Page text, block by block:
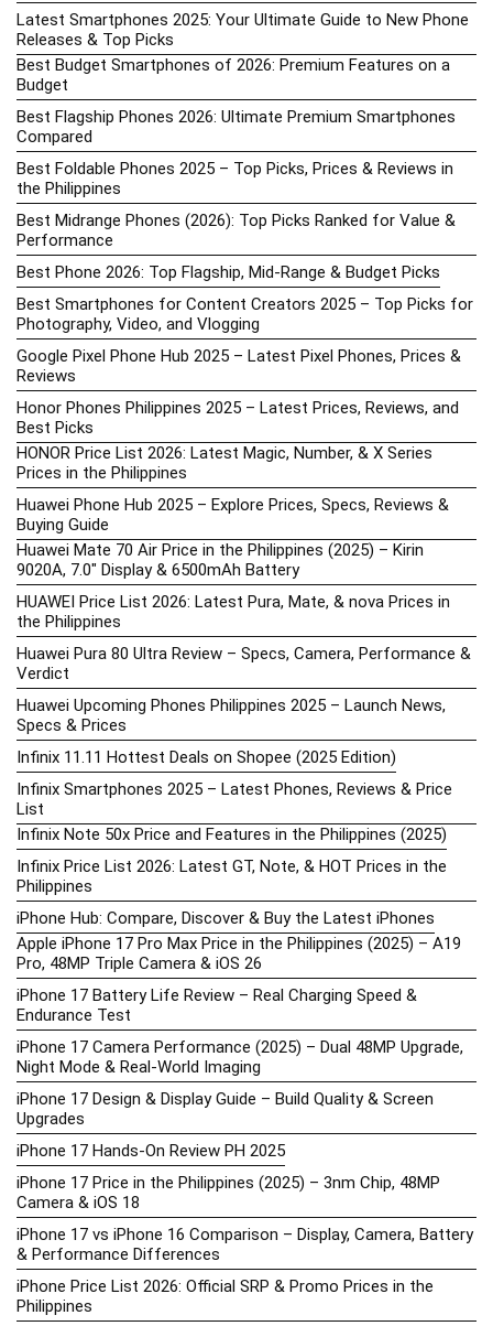
Latest Smartphones 2025: Your Ultimate Guide to New Phone
Releases & Top Picks
Best Budget Smartphones of 2026: Premium Features on a
Budget
Best Flagship Phones 2026: Ultimate Premium Smartphones
Compared
Best Foldable Phones 2025 – Top Picks, Prices & Reviews in
the Philippines
Best Midrange Phones (2026): Top Picks Ranked for Value &
Performance
Best Phone 2026: Top Flagship, Mid-Range & Budget Picks
Best Smartphones for Content Creators 2025 – Top Picks for
Photography, Video, and Vlogging
Google Pixel Phone Hub 2025 – Latest Pixel Phones, Prices &
Reviews
Honor Phones Philippines 2025 – Latest Prices, Reviews, and
Best Picks
HONOR Price List 2026: Latest Magic, Number, & X Series
Prices in the Philippines
Huawei Phone Hub 2025 – Explore Prices, Specs, Reviews &
Buying Guide
Huawei Mate 70 Air Price in the Philippines (2025) – Kirin
9020A, 7.0″ Display & 6500mAh Battery
HUAWEI Price List 2026: Latest Pura, Mate, & nova Prices in
the Philippines
Huawei Pura 80 Ultra Review – Specs, Camera, Performance &
Verdict
Huawei Upcoming Phones Philippines 2025 – Launch News,
Specs & Prices
Infinix 11.11 Hottest Deals on Shopee (2025 Edition)
Infinix Smartphones 2025 – Latest Phones, Reviews & Price
List
Infinix Note 50x Price and Features in the Philippines (2025)
Infinix Price List 2026: Latest GT, Note, & HOT Prices in the
Philippines
iPhone Hub: Compare, Discover & Buy the Latest iPhones
Apple iPhone 17 Pro Max Price in the Philippines (2025) – A19
Pro, 48MP Triple Camera & iOS 26
iPhone 17 Battery Life Review – Real Charging Speed &
Endurance Test
iPhone 17 Camera Performance (2025) – Dual 48MP Upgrade,
Night Mode & Real-World Imaging
iPhone 17 Design & Display Guide – Build Quality & Screen
Upgrades
iPhone 17 Hands-On Review PH 2025
iPhone 17 Price in the Philippines (2025) – 3nm Chip, 48MP
Camera & iOS 18
iPhone 17 vs iPhone 16 Comparison – Display, Camera, Battery
& Performance Differences
iPhone Price List 2026: Official SRP & Promo Prices in the
Philippines